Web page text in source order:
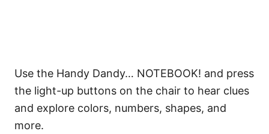
Use the Handy Dandy… NOTEBOOK! and press
the light-up buttons on the chair to hear clues
and explore colors, numbers, shapes, and
more.